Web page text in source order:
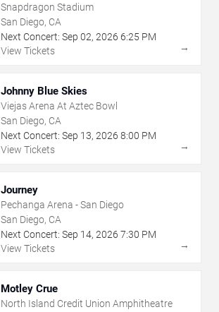
Snapdragon Stadium
San Diego, CA
Next Concert: Sep 02, 2026 6:25 PM
View Tickets
→
Johnny Blue Skies
Viejas Arena At Aztec Bowl
San Diego, CA
Next Concert: Sep 13, 2026 8:00 PM
View Tickets
→
Journey
Pechanga Arena - San Diego
San Diego, CA
Next Concert: Sep 14, 2026 7:30 PM
View Tickets
→
Motley Crue
North Island Credit Union Amphitheatre